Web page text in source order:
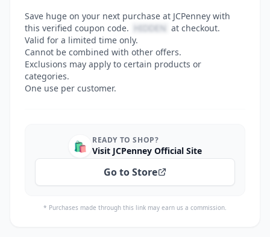
Save huge on your next purchase at JCPenney with
this verified coupon code. HIDDEN at checkout.
Valid for a limited time only.
Cannot be combined with other offers.
Exclusions may apply to certain products or
categories.
One use per customer.
🛍️ READY TO SHOP?
Visit JCPenney Official Site
Go to Store
* Purchases made through this link may earn us a commission.